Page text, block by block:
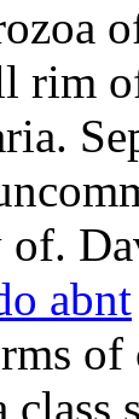
rim
of.
abnt